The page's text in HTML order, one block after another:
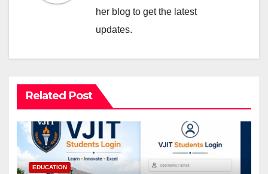
her blog to get the latest
updates.
Related Post
EDUCATION